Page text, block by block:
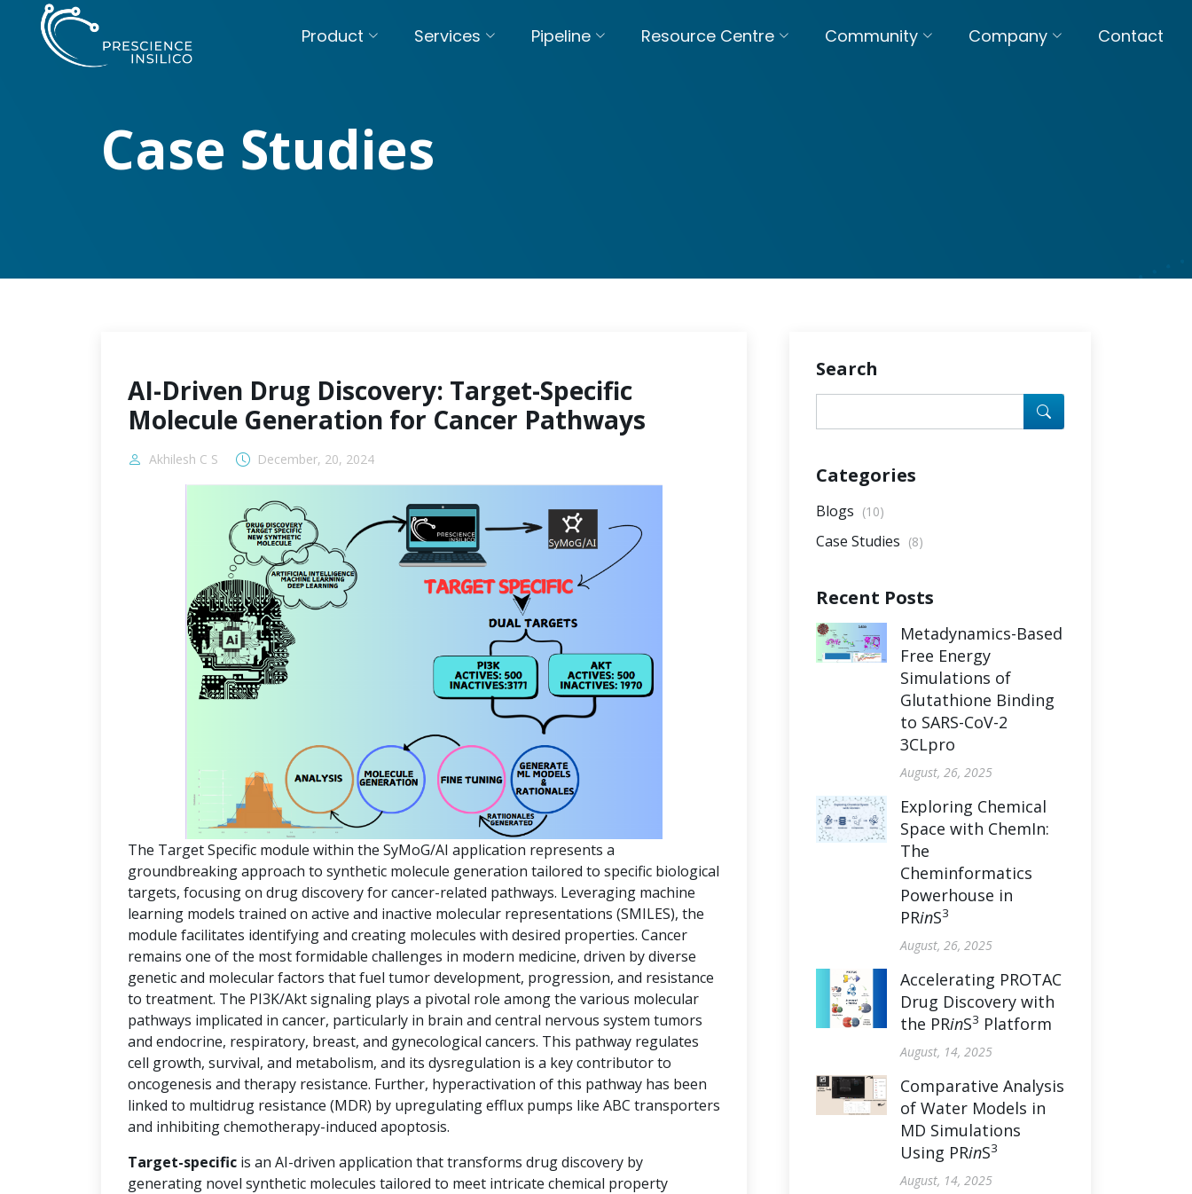
Product Services Pipeline Resource Centre Community Company Contact
Case Studies
AI-Driven Drug Discovery: Target-Specific
Molecule Generation for Cancer Pathways
Akhilesh C S December, 20, 2024
The Target Specific module within the SyMoG/AI application represents a
groundbreaking approach to synthetic molecule generation tailored to specific biological
targets, focusing on drug discovery for cancer-related pathways. Leveraging machine
learning models trained on active and inactive molecular representations (SMILES), the
module facilitates identifying and creating molecules with desired properties. Cancer
remains one of the most formidable challenges in modern medicine, driven by diverse
genetic and molecular factors that fuel tumor development, progression, and resistance
to treatment. The PI3K/Akt signaling plays a pivotal role among the various molecular
pathways implicated in cancer, particularly in brain and central nervous system tumors
and endocrine, respiratory, breast, and gynecological cancers. This pathway regulates
cell growth, survival, and metabolism, and its dysregulation is a key contributor to
oncogenesis and therapy resistance. Further, hyperactivation of this pathway has been
linked to multidrug resistance (MDR) by upregulating efflux pumps like ABC transporters
and inhibiting chemotherapy-induced apoptosis.
Target-specific is an AI-driven application that transforms drug discovery by
generating novel synthetic molecules tailored to meet intricate chemical property
Search
Categories
Blogs (10)
Case Studies (8)
Recent Posts
Metadynamics-Based
Free Energy
Simulations of
Glutathione Binding
to SARS-CoV-2
3CLpro
August, 26, 2025
Exploring Chemical
Space with ChemIn:
The
Cheminformatics
Powerhouse in
PRinS3
August, 26, 2025
Accelerating PROTAC
Drug Discovery with
the PRinS3 Platform
August, 14, 2025
Comparative Analysis
of Water Models in
MD Simulations
Using PRinS3
August, 14, 2025